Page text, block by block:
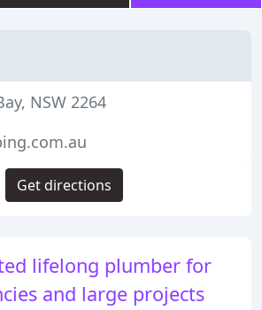
lifelong plumber for
and large projects
NSW 2264
Get directions